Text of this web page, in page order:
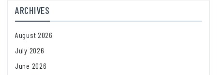
ARCHIVES
August 2026
July 2026
June 2026